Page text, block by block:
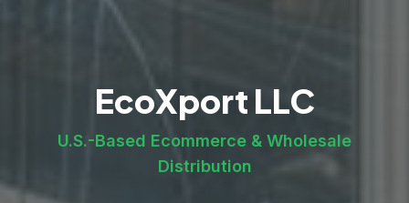
EcoXport LLC
U.S.-Based Ecommerce & Wholesale
Distribution